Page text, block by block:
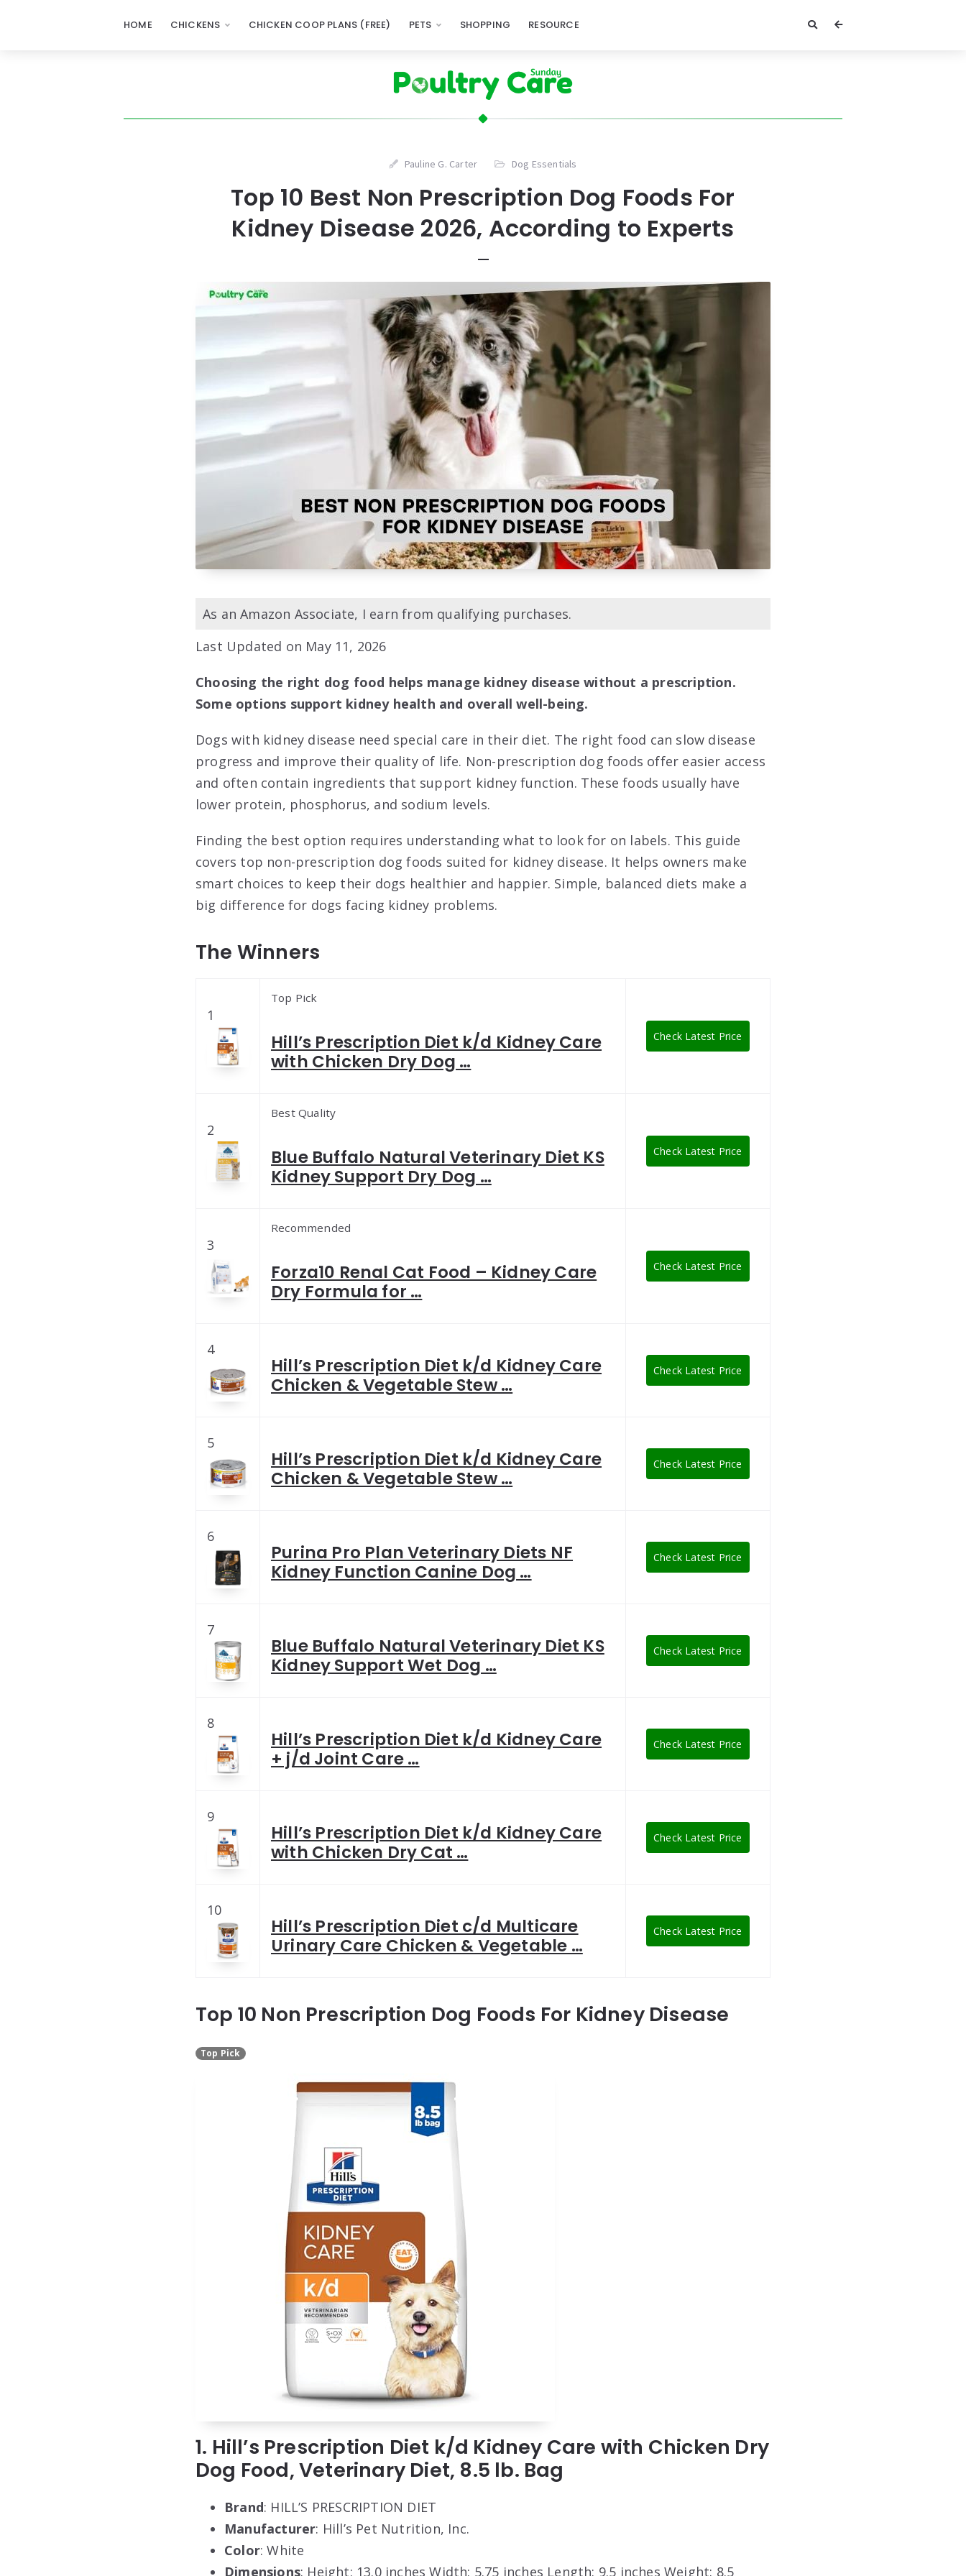
HOME CHICKENS CHICKEN COOP PLANS (FREE) PETS SHOPPING RESOURCE
Pauline G. Carter Dog Essentials
Top 10 Best Non Prescription Dog Foods For
Kidney Disease 2026, According to Experts
As an Amazon Associate, I earn from qualifying purchases.
Last Updated on May 11, 2026
Choosing the right dog food helps manage kidney disease without a prescription.
Some options support kidney health and overall well-being.
Dogs with kidney disease need special care in their diet. The right food can slow disease
progress and improve their quality of life. Non-prescription dog foods offer easier access
and often contain ingredients that support kidney function. These foods usually have
lower protein, phosphorus, and sodium levels.
Finding the best option requires understanding what to look for on labels. This guide
covers top non-prescription dog foods suited for kidney disease. It helps owners make
smart choices to keep their dogs healthier and happier. Simple, balanced diets make a
big difference for dogs facing kidney problems.
The Winners
1
Top Pick
Hill’s Prescription Diet k/d Kidney Care
with Chicken Dry Dog …
Check Latest Price
2
Best Quality
Blue Buffalo Natural Veterinary Diet KS
Kidney Support Dry Dog …
Check Latest Price
3
Recommended
Forza10 Renal Cat Food – Kidney Care
Dry Formula for …
Check Latest Price
4
Hill’s Prescription Diet k/d Kidney Care
Chicken & Vegetable Stew …
Check Latest Price
5
Hill’s Prescription Diet k/d Kidney Care
Chicken & Vegetable Stew …
Check Latest Price
6
Purina Pro Plan Veterinary Diets NF
Kidney Function Canine Dog …
Check Latest Price
7
Blue Buffalo Natural Veterinary Diet KS
Kidney Support Wet Dog …
Check Latest Price
8
Hill’s Prescription Diet k/d Kidney Care
+ j/d Joint Care …
Check Latest Price
9
Hill’s Prescription Diet k/d Kidney Care
with Chicken Dry Cat …
Check Latest Price
10
Hill’s Prescription Diet c/d Multicare
Urinary Care Chicken & Vegetable …
Check Latest Price
Top 10 Non Prescription Dog Foods For Kidney Disease
Top Pick
1. Hill’s Prescription Diet k/d Kidney Care with Chicken Dry
Dog Food, Veterinary Diet, 8.5 lb. Bag
Brand: HILL’S PRESCRIPTION DIET
Manufacturer: Hill’s Pet Nutrition, Inc.
Color: White
Dimensions: Height: 13.0 inches Width: 5.75 inches Length: 9.5 inches Weight: 8.5